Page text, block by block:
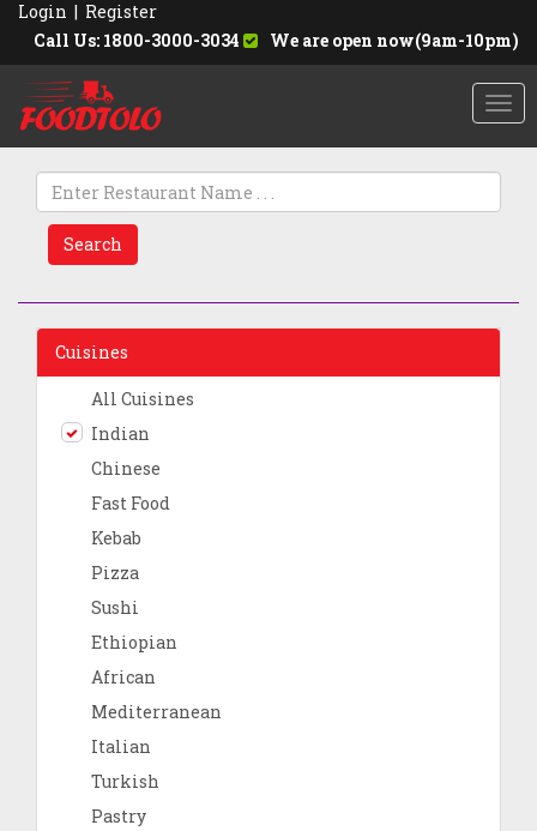
Login | Register
Call Us: 1800-3000-3034
We are open now(9am-10pm)
Search
Cuisines
All Cuisines
Indian
Chinese
Fast Food
Kebab
Pizza
Sushi
Ethiopian
African
Mediterranean
Italian
Turkish
Pastry